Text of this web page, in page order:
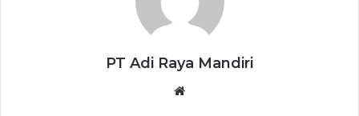
PT Adi Raya Mandiri